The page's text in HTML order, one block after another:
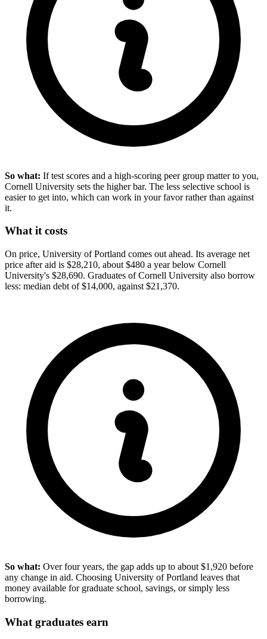
So what: If test scores and a high-scoring peer group matter to you,
Cornell University sets the higher bar. The less selective school is
easier to get into, which can work in your favor rather than against
it.
What it costs
On price, University of Portland comes out ahead. Its average net
price after aid is $28,210, about $480 a year below Cornell
University's $28,690. Graduates of Cornell University also borrow
less: median debt of $14,000, against $21,370.
So what: Over four years, the gap adds up to about $1,920 before
any change in aid. Choosing University of Portland leaves that
money available for graduate school, savings, or simply less
borrowing.
What graduates earn